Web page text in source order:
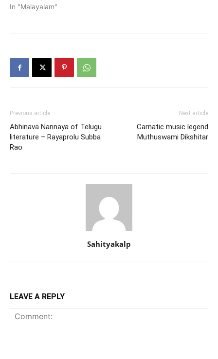
In "Malayalam"
Previous article
Abhinava Nannaya of Telugu
literature – Rayaprolu Subba
Rao
Next article
Carnatic music legend
Muthuswami Dikshitar
Sahityakalp
LEAVE A REPLY